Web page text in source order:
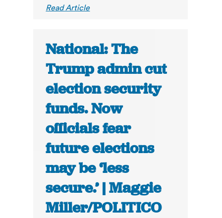
Read Article
National: The
Trump admin cut
election security
funds. Now
officials fear
future elections
may be ‘less
secure.’ | Maggie
Miller/POLITICO